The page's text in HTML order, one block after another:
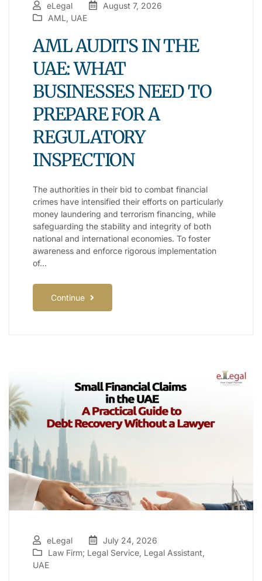
eLegal
August 7, 2026
AML, UAE
AML AUDITS IN THE
UAE: WHAT
BUSINESSES NEED TO
PREPARE FOR A
REGULATORY
INSPECTION
The authorities in their bid to combat financial
crimes have intensified their efforts on particularly
money laundering and terrorism financing, while
safeguarding the stability and integrity of both
national and international economies. To foster
awareness and enforce rigorous implementation
of…
Continue
eLegal
July 24, 2026
Law Firm; Legal Service, Legal Assistant,
UAE